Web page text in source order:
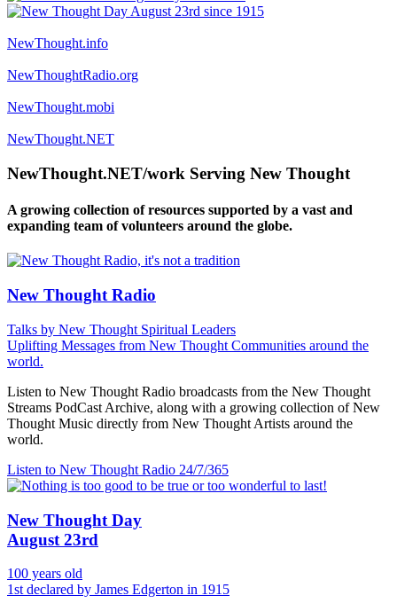
NewThought.info
NewThoughtRadio.org
NewThought.mobi
NewThought.NET
NewThought.NET/work Serving New Thought
A growing collection of resources supported by a vast and
expanding team of volunteers around the globe.
New Thought Radio
Talks by New Thought Spiritual Leaders
Uplifting Messages from New Thought Communities around the
world.
Listen to New Thought Radio broadcasts from the New Thought
Streams PodCast Archive, along with a growing collection of New
Thought Music directly from New Thought Artists around the
world.
Listen to New Thought Radio 24/7/365
New Thought Day
August 23rd
100 years old
1st declared by James Edgerton in 1915